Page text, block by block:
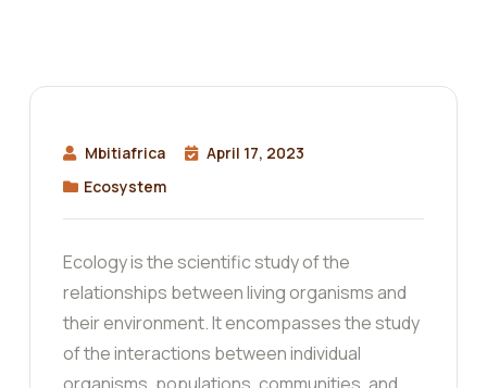
Mbitiafrica
April 17, 2023
Ecosystem
Ecology is the scientific study of the
relationships between living organisms and
their environment. It encompasses the study
of the interactions between individual